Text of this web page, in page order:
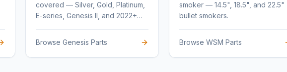
covered — Silver, Gold, Platinum,
E-series, Genesis II, and 2022+
Browse Genesis Parts
smoker — 14.5", 18.5", and 22.5"
bullet smokers.
Browse WSM Parts